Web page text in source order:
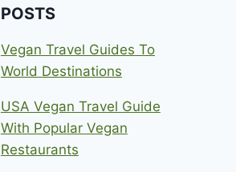
POSTS
Vegan Travel Guides To
World Destinations
USA Vegan Travel Guide
With Popular Vegan
Restaurants